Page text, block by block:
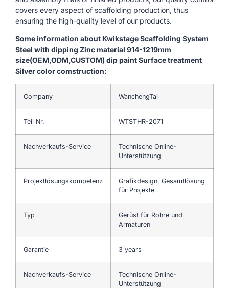
covers every aspect of scaffolding production, thus
ensuring the high-quality level of our products.
Some information about Kwikstage Scaffolding System
Steel with dipping Zinc material 914-1219mm
size(OEM,ODM,CUSTOM) dip paint Surface treatment
Silver color comstruction:
Company WanchengTai
Teil Nr. WTSTHR-2071
Nachverkaufs-Service
Technische Online-
Unterstützung
Projektlösungskompetenz
Grafikdesign, Gesamtlösung
für Projekte
Typ
Gerüst für Rohre und
Armaturen
Garantie 3 years
Nachverkaufs-Service
Technische Online-
Unterstützung